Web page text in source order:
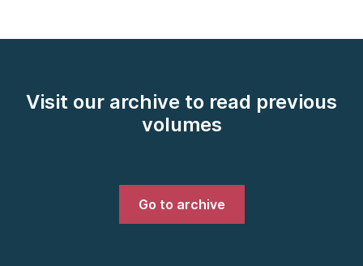
Visit our archive to read previous
volumes
Go to archive